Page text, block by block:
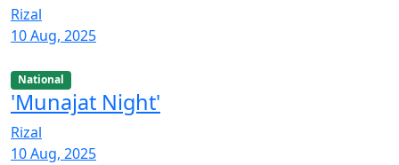
Rizal
10 Aug, 2025
National
'Munajat Night'
Rizal
10 Aug, 2025